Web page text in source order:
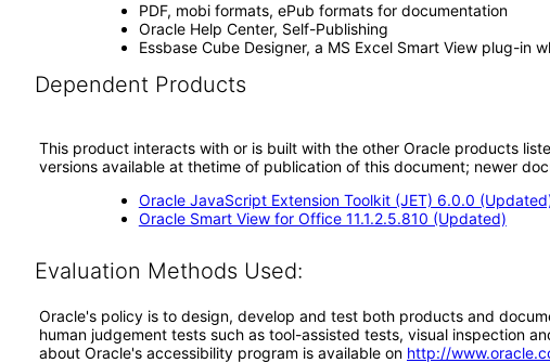
PDF, mobi formats, ePub formats for documentation
Oracle Help Center, Self-Publishing
Essbase Cube Designer, a MS Excel Smart View plug-in
Dependent Products
This product interacts with or is built with the other Oracle products
versions available at thetime of publication of this document; newer
Oracle JavaScript Extension Toolkit (JET) 6.0.0
Oracle Smart View for Office 11.1.2.5.810 (Updated)
Evaluation Methods Used:
Oracle's policy is to design, develop and test both products and
human judgement tests such as tool-assisted tests, visual inspection
about Oracle's accessibility program is available on http://